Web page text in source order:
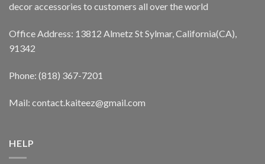
decor accessories to customers all over the world
Office Address: 13812 Almetz St Sylmar, California(CA),
91342
Phone: (818) 367-7201
Mail: contact.kaiteez@gmail.com
HELP